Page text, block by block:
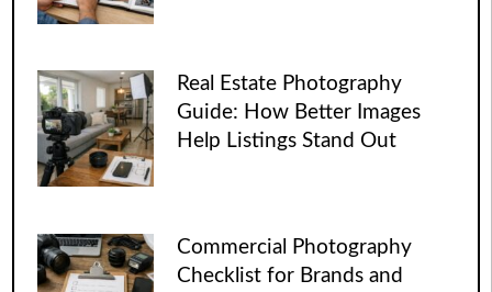
Real Estate Photography
Guide: How Better Images
Help Listings Stand Out
Commercial Photography
Checklist for Brands and